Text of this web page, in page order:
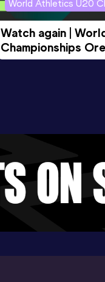
World Athletics U20
Watch again |
Championships
Evening Session